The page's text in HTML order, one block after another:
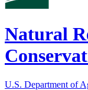
Natural
U.S. Department of